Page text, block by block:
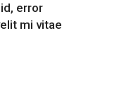
error
mi vitae